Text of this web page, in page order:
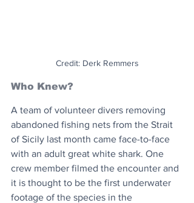
Credit: Derk Remmers
Who Knew?
A team of volunteer divers removing
abandoned fishing nets from the Strait
of Sicily last month came face-to-face
with an adult great white shark. One
crew member filmed the encounter and
it is thought to be the first underwater
footage of the species in the